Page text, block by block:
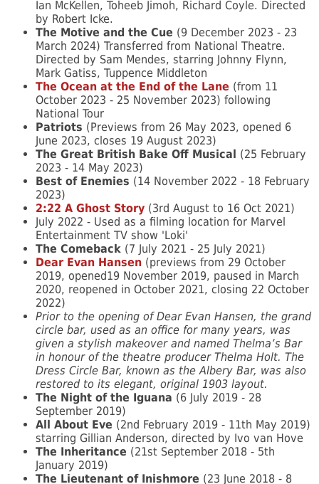
Ian McKellen, Toheeb Jimoh, Richard Coyle. Directed
by Robert Icke.
The Motive and the Cue (9 December 2023 - 23
March 2024) Transferred from National Theatre.
Directed by Sam Mendes, starring Johnny Flynn,
Mark Gatiss, Tuppence Middleton
The Ocean at the End of the Lane (from 11
October 2023 - 25 November 2023) following
National Tour
Patriots (Previews from 26 May 2023, opened 6
June 2023, closes 19 August 2023)
The Great British Bake Off Musical
(25 February
2023 - 14 May 2023)
Best of Enemies (14 November 2022 - 18 February
2023)
2:22 A Ghost Story (3rd August to 16 Oct 2021)
July 2022 - Used as a filming location for Marvel
Entertainment TV show 'Loki'
The Comeback (7 July 2021 - 25 July 2021)
Dear Evan Hansen (previews from 29 October
2019, opened19 November 2019, paused in March
2020, reopened in October 2021, closing 22 October
2022)
Prior to the opening of Dear Evan Hansen, the grand
circle bar, used as an office for many years, was
given a stylish makeover and named Thelma’s Bar
in honour of the theatre producer Thelma Holt. The
Dress Circle Bar, known as the Albery Bar, was also
restored to its elegant, original 1903 layout.
The Night of the Iguana (6 July 2019 - 28
September 2019)
All About Eve (2nd February 2019 - 11th May 2019)
starring Gillian Anderson, directed by Ivo van Hove
The Inheritance (21st September 2018 - 5th
January 2019)
The Lieutenant of Inishmore (23 June 2018 - 8